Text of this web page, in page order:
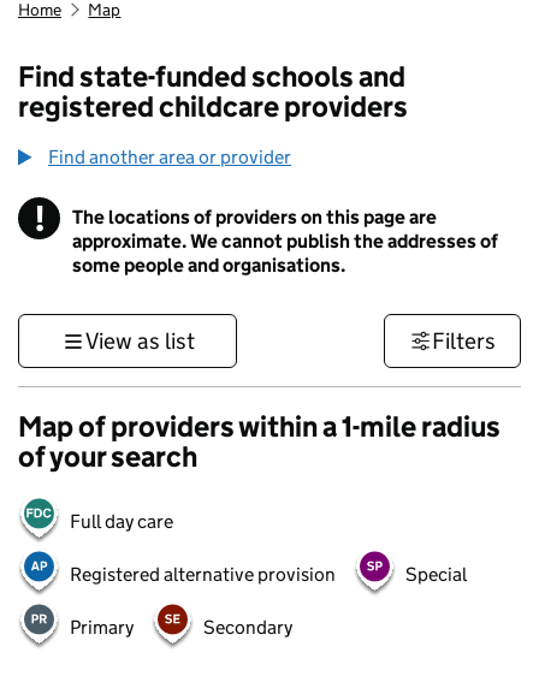
Home Map
Find state-funded schools and
registered childcare providers
Find another area or provider
! Information
The locations of providers on this page are
approximate. We cannot publish the addresses of
some people and organisations.
View as list Filters
Map of providers within a 1-mile radius
of your search
Full day care
Registered alternative provision Special
Primary Secondary